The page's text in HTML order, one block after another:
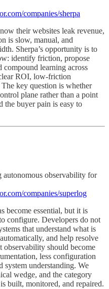
companies/sherpa
their websites leak revenue,
is slow, manual, and
Sherpa’s opportunity is to
identify friction, propose
compound learning across
ROI, low-friction
key question is whether
plane rather than a point
the buyer pain is easy to
autonomous observability for
companies/superlog
become essential, but it is
configure. Developers do not
that understand what is
and help resolve
observability should become
less configuration
system understanding. We
wedge, and the category
built, monitored, and repaired.